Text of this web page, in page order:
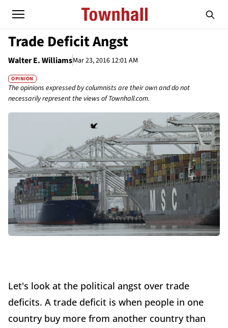
Trade Deficit Angst
Walter E. WilliamsMar 23, 2016 12:01 AM
OPINION
The opinions expressed by columnists are their own and do not
necessarily represent the views of Townhall.com.
Let's look at the political angst over trade
deficits. A trade deficit is when people in one
country buy more from another country than